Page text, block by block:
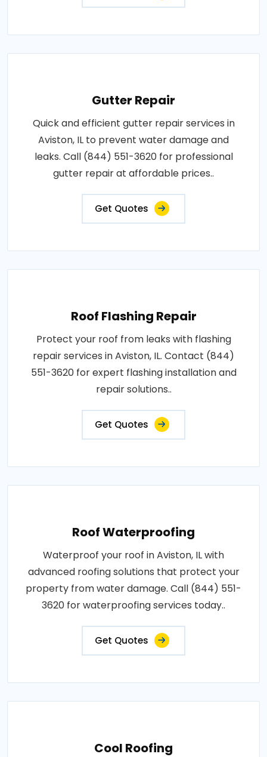
Gutter Repair
Quick and efficient gutter repair services in
Aviston, IL to prevent water damage and
leaks. Call (844) 551-3620 for professional
gutter repair at affordable prices..
Get Quotes
Roof Flashing Repair
Protect your roof from leaks with flashing
repair services in Aviston, IL. Contact (844)
551-3620 for expert flashing installation and
repair solutions..
Get Quotes
Roof Waterproofing
Waterproof your roof in Aviston, IL with
advanced roofing solutions that protect your
property from water damage. Call (844) 551-
3620 for waterproofing services today..
Get Quotes
Cool Roofing